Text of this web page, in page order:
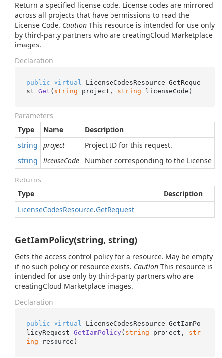
Return a specified license code. License codes are mirrored
across all projects that have permissions to read the
License Code. Caution This resource is intended for use only
by third-party partners who are creatingCloud Marketplace
images.
Declaration
public virtual LicenseCodesResource. GetReque
st Get ( string project, string licenseCode )
Parameters
Type
Name
Description
string
project
Project ID for this request.
string
licenseCode Number corresponding to the License
Returns
Type
Description
LicenseCodesResource.GetRequest
GetIamPolicy(string, string)
Gets the access control policy for a resource. May be empty
if no such policy or resource exists. Caution This resource is
intended for use only by third-party partners who are
creatingCloud Marketplace images.
Declaration
public virtual LicenseCodesResource. GetIamPo
licyRequest GetIamPolicy ( string project, str
ing resource )